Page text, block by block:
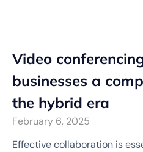
Video
businesses a
the hybrid era
February 6, 2025
Effective collaboration is